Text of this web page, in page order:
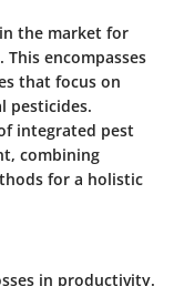
the market for
encompasses
that focus on
pesticides.
integrated pest
combining
for a holistic
in productivity.